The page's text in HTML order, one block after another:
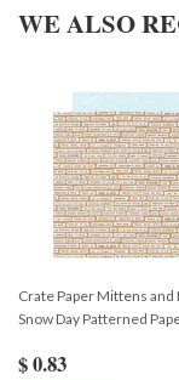
WE ALSO
Crate Paper Mittens
Snow Day Patterned
$ 0.83